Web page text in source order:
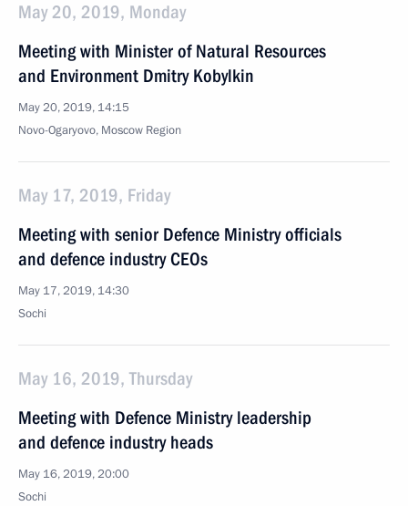
May 20, 2019, Monday
Meeting with Minister of Natural Resources
and Environment Dmitry Kobylkin
May 20, 2019, 14:15
Novo-Ogaryovo, Moscow Region
May 17, 2019, Friday
Meeting with senior Defence Ministry officials
and defence industry CEOs
May 17, 2019, 14:30
Sochi
May 16, 2019, Thursday
Meeting with Defence Ministry leadership
and defence industry heads
May 16, 2019, 20:00
Sochi